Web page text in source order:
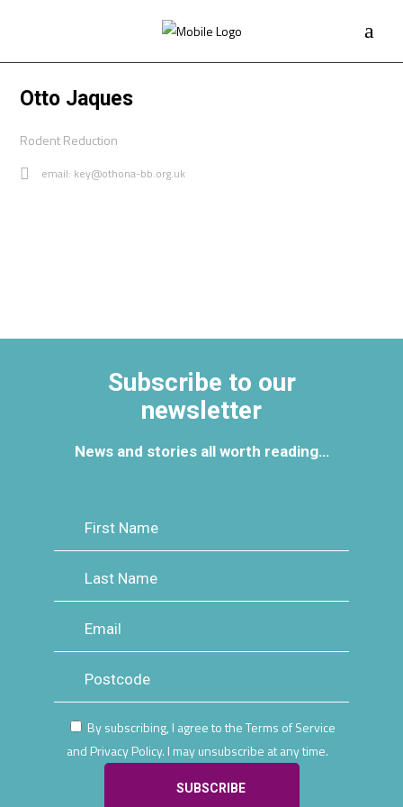
Otto Jaques
Rodent Reduction
email: key@othona-bb.org.uk
Subscribe to our
newsletter
News and stories all worth reading…
By subscribing, I agree to the Terms of Service
and Privacy Policy. I may unsubscribe at any time.